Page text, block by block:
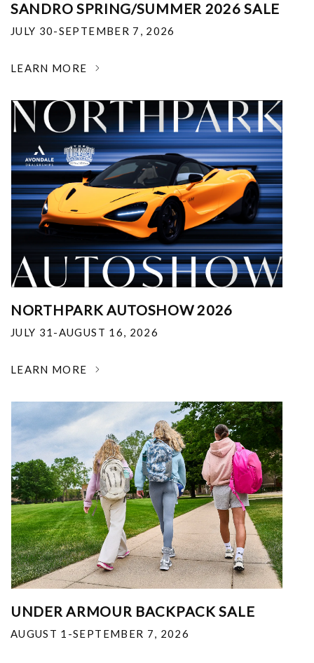
SANDRO SPRING/SUMMER 2026 SALE
JULY 30-SEPTEMBER 7, 2026
LEARN MORE
NORTHPARK AUTOSHOW 2026
JULY 31-AUGUST 16, 2026
LEARN MORE
UNDER ARMOUR BACKPACK SALE
AUGUST 1-SEPTEMBER 7, 2026